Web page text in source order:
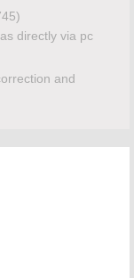
directly via pc
and